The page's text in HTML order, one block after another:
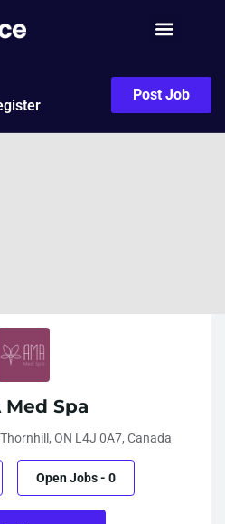
Post Job
Med Spa
ON L4J 0A7, Canada
Open Jobs- 0